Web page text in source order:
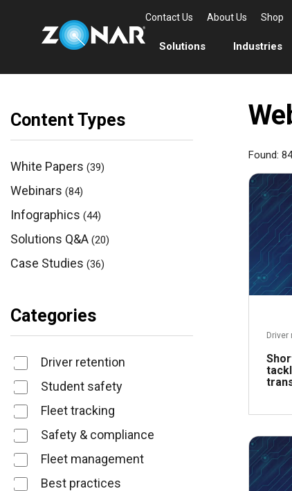
Contact Us About Us Shop
Solutions Industries
Content Types
White Papers (39)
Webinars (84)
Infographics (44)
Solutions Q&A (20)
Case Studies (36)
Categories
Driver retention
Student safety
Fleet tracking
Safety & compliance
Fleet management
Best practices
Found: 84
Driver